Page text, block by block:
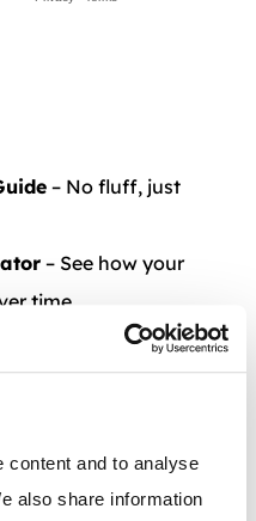
content and to analyse
also share information
– No fluff, just
– See how your
time
– Make